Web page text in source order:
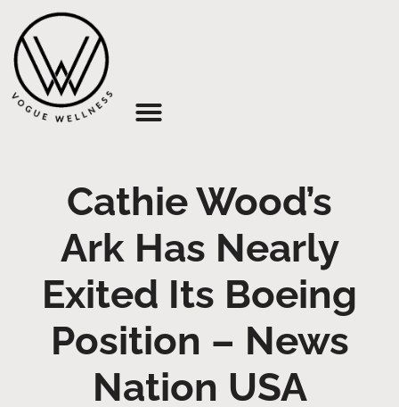
Cathie Wood’s
Ark Has Nearly
Exited Its Boeing
Position – News
Nation USA